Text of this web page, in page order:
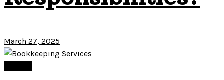
March 27, 2025